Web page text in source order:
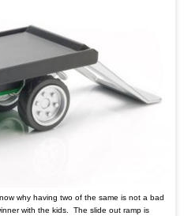
why having two of the same is not a bad
with the kids. The slide out ramp is